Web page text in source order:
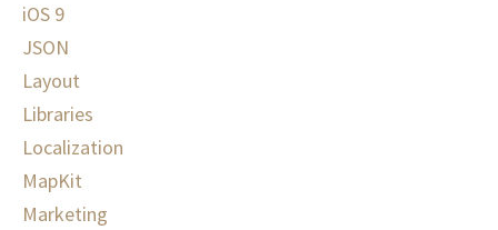
iOS 9
JSON
Layout
Libraries
Localization
MapKit
Marketing